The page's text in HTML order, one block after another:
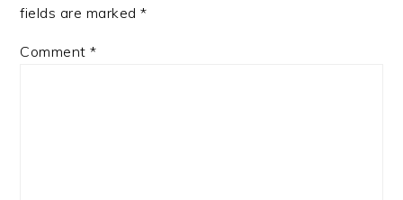
fields are marked*
Comment*